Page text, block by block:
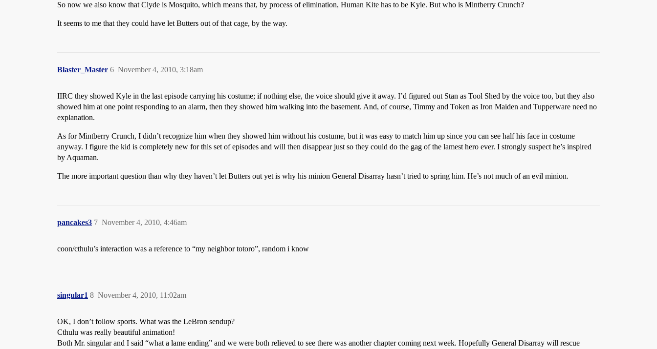
So now we also know that Clyde is Mosquito, which means that, by process of elimination, Human Kite has to be Kyle. But who is Mintberry Crunch?
It seems to me that they could have let Butters out of that cage, by the way.
Blaster_Master November 4, 2010, 3:18am
6
IIRC they showed Kyle in the last episode carrying his costume; if nothing else, the voice should give it away. I’d figured out Stan as Tool Shed by the voice too, but they also
showed him at one point responding to an alarm, then they showed him walking into the basement. And, of course, Timmy and Token as Iron Maiden and Tupperware need no
explanation.
As for Mintberry Crunch, I didn’t recognize him when they showed him without his costume, but it was easy to match him up since you can see half his face in costume
anyway. I figure the kid is completely new for this set of episodes and will then disappear just so they could do the gag of the lamest hero ever. I strongly suspect he’s inspired
by Aquaman.
The more important question than why they haven’t let Butters out yet is why his minion General Disarray hasn’t tried to spring him. He’s not much of an evil minion.
pancakes3 November 4, 2010, 4:46am
7
coon/cthulu’s interaction was a reference to “my neighbor totoro”, random i know
singular1 November 4, 2010, 11:02am
8
OK, I don’t follow sports. What was the LeBron sendup?
Cthulu was really beautiful animation!
Both Mr. singular and I said “what a lame ending” and we were both relieved to see there was another chapter coming next week. Hopefully General Disarray will rescue